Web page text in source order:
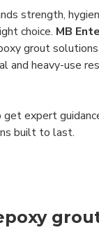
strength,
choice. MB
grout
and heavy-use
expert
built to last.